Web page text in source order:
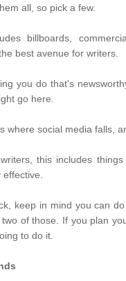
all, so pick a few.
billboards,
best avenue for writers.
you do that's
go here.
where social media falls,
this includes
keep in mind you can
of those. If you plan
to do it.